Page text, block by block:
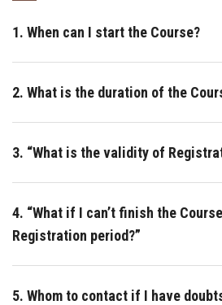
1. When can I start the Course?
2. What is the duration of the
3. “What is the validity of
4. “What if I can’t finish the
Registration period?”
5. Whom to contact if I have